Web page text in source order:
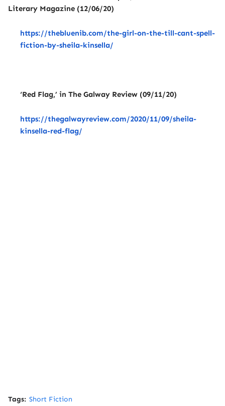
Literary Magazine (12/06/20)
https://thebluenib.com/the-girl-on-the-till-cant-spell-
fiction-by-sheila-kinsella/
‘Red Flag,’ in The Galway Review (09/11/20)
https://thegalwayreview.com/2020/11/09/sheila-
kinsella-red-flag/
Tags: Short Fiction